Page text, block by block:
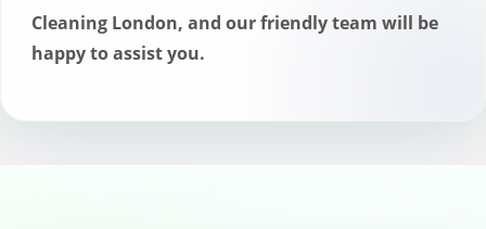
London. Simply contact our customer
service team as soon as possible, and
Cleaning London, and our friendly team will be
happy to assist you.